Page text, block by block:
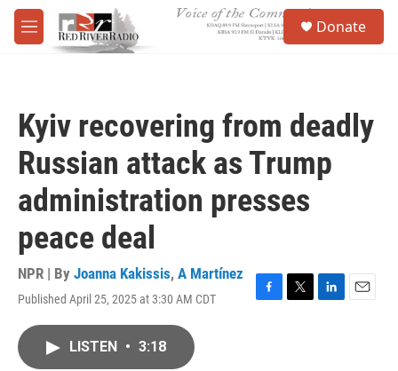
Skip to main content
M
e
Donate
Kyiv recovering from deadly
Russian attack as Trump
administration presses
peace deal
NPR | By Joanna Kakissis, A Martínez
Published April 25, 2025 at 3:30 AM CDT
F
T
L
E
LISTEN • 3:18